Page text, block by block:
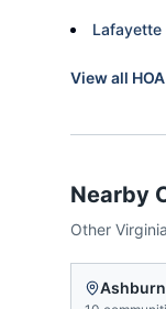
Lafayette
View all
Nearby
Other Virginia
Ashburn